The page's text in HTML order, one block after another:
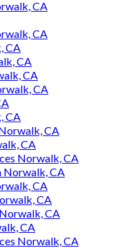
CA
CA
CA
CA
CA
CA
CA
CA
CA
Norwalk, CA
Norwalk, CA
CA
CA
CA
CA
Norwalk, CA